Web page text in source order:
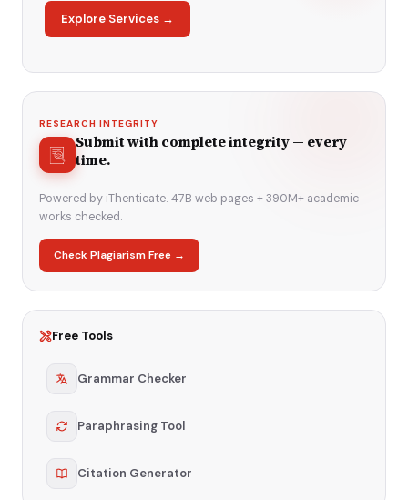
Explore Services →
RESEARCH INTEGRITY
Submit with complete integrity — every
time.
Powered by iThenticate. 47B web pages + 390M+ academic
works checked.
Check Plagiarism Free →
Free Tools
Grammar Checker
Paraphrasing Tool
Citation Generator